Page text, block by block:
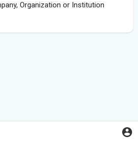
Organization or Institution